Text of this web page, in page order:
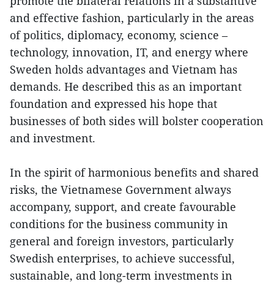
and effective fashion, particularly in the areas
of politics, diplomacy, economy, science –
technology, innovation, IT, and energy where
Sweden holds advantages and Vietnam has
demands. He described this as an important
foundation and expressed his hope that
businesses of both sides will bolster cooperation
and investment.
In the spirit of harmonious benefits and shared
risks, the Vietnamese Government always
accompany, support, and create favourable
conditions for the business community in
general and foreign investors, particularly
Swedish enterprises, to achieve successful,
sustainable, and long-term investments in